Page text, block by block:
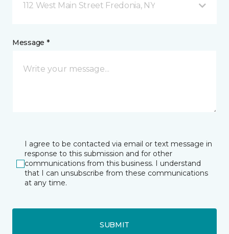
112 West Main Street Fredonia, NY
Message *
I agree to be contacted via email or text message in
response to this submission and for other
communications from this business. I understand
that I can unsubscribe from these communications
at any time.
SUBMIT